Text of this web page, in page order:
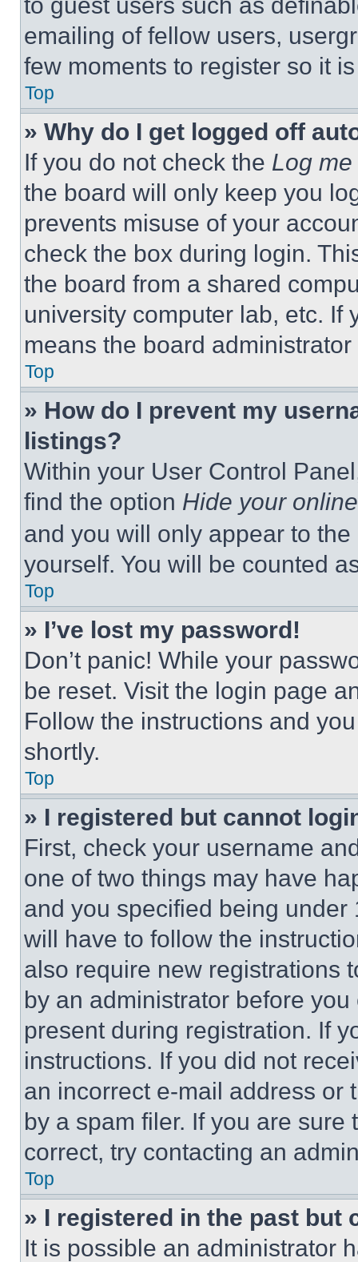
emailing of fellow users,
few moments to register so it
Top
» Why do I get logged off
If you do not check the Log
the board will only keep you
prevents misuse of your
check the box during login.
the board from a shared
university computer lab, etc. If
means the board
Top
» How do I prevent my
listings?
Within your User Control
find the option Hide your
and you will only appear to
yourself. You will be counted
Top
» I’ve lost my password!
Don’t panic! While your
be reset. Visit the login page
Follow the instructions and
shortly.
Top
» I registered but cannot
First, check your username
one of two things may have
and you specified being
will have to follow the
also require new registrations
by an administrator before
present during registration. If
instructions. If you did not
an incorrect e-mail address or
by a spam filer. If you are
correct, try contacting an
Top
» I registered in the past but
It is possible an administrator